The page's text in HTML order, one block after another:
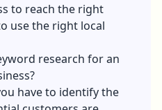
to reach the right
use the right local
research for an
have to identify the